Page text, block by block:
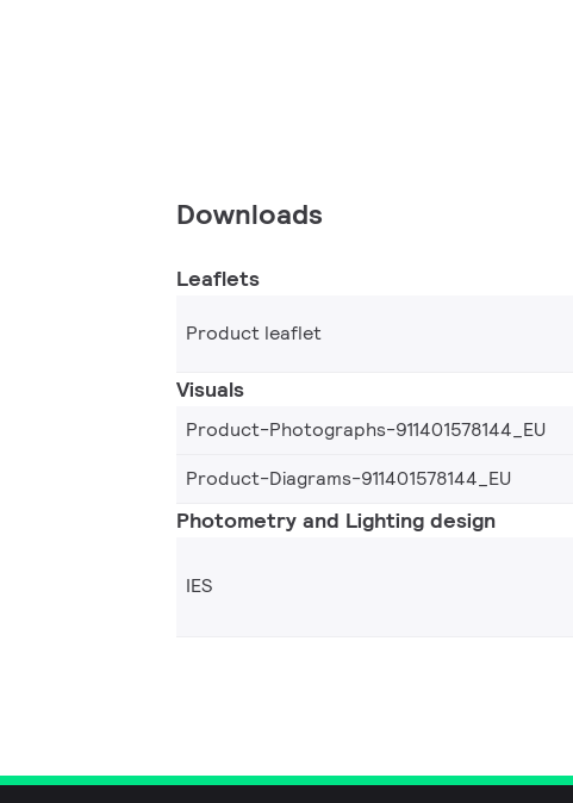
Downloads
Leaflets
Product leaflet
Visuals
Product-Photographs-911401578144_EU
Product-Diagrams-911401578144_EU
Photometry and Lighting design
IES